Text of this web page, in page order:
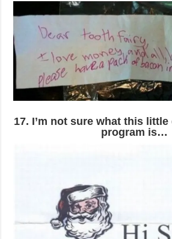
17. I’m not sure what this little
program is…